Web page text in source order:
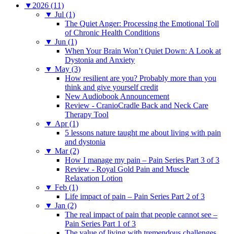
▼ 2026 (11)
▼ Jul (1)
The Quiet Anger: Processing the Emotional Toll
of Chronic Health Conditions
▼ Jun (1)
When Your Brain Won’t Quiet Down: A Look at
Dystonia and Anxiety
▼ May (3)
How resilient are you? Probably more than you
think and give yourself credit
New Audiobook Announcement
Review - CranioCradle Back and Neck Care
Therapy Tool
▼ Apr (1)
5 lessons nature taught me about living with pain
and dystonia
▼ Mar (2)
How I manage my pain – Pain Series Part 3 of 3
Review - Royal Gold Pain and Muscle
Relaxation Lotion
▼ Feb (1)
Life impact of pain – Pain Series Part 2 of 3
▼ Jan (2)
The real impact of pain that people cannot see –
Pain Series Part 1 of 3